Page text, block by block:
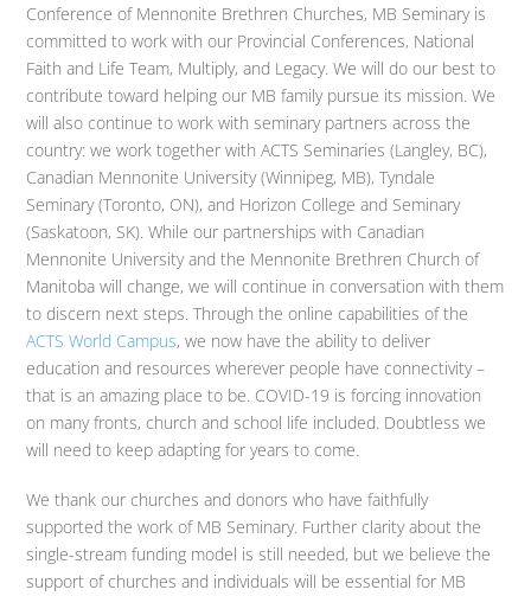
Conference of Mennonite Brethren Churches, MB Seminary is
committed to work with our Provincial Conferences, National
Faith and Life Team, Multiply, and Legacy. We will do our best to
contribute toward helping our MB family pursue its mission. We
will also continue to work with seminary partners across the
country: we work together with ACTS Seminaries (Langley, BC),
Canadian Mennonite University (Winnipeg, MB), Tyndale
Seminary (Toronto, ON), and Horizon College and Seminary
(Saskatoon, SK). While our partnerships with Canadian
Mennonite University and the Mennonite Brethren Church of
Manitoba will change, we will continue in conversation with them
to discern next steps. Through the online capabilities of the
ACTS World Campus, we now have the ability to deliver
education and resources wherever people have connectivity –
that is an amazing place to be. COVID-19 is forcing innovation
on many fronts, church and school life included. Doubtless we
will need to keep adapting for years to come.
We thank our churches and donors who have faithfully
supported the work of MB Seminary. Further clarity about the
single-stream funding model is still needed, but we believe the
support of churches and individuals will be essential for MB